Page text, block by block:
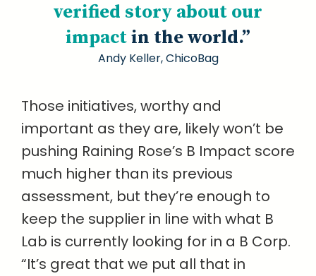
verified story about our
impactin the world.”
Andy Keller, ChicoBag
Those initiatives, worthy and
important as they are, likely won’t be
pushing Raining Rose’s B Impact score
much higher than its previous
assessment, but they’re enough to
keep the supplier in line with what B
Lab is currently looking for in a B Corp.
“It’s great that we put all that in